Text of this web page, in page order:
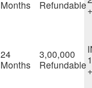
Months
Refundable
24
Months
3,00,000
Refundable